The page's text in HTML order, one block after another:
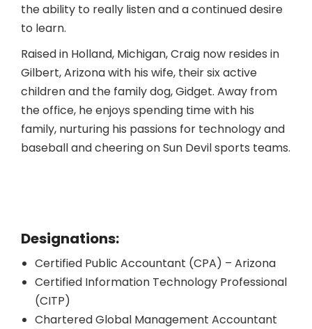
the ability to really listen and a continued desire
to learn.
Raised in Holland, Michigan, Craig now resides in
Gilbert, Arizona with his wife, their six active
children and the family dog, Gidget. Away from
the office, he enjoys spending time with his
family, nurturing his passions for technology and
baseball and cheering on Sun Devil sports teams.
Designations:
Certified Public Accountant (CPA) – Arizona
Certified Information Technology Professional
(CITP)
Chartered Global Management Accountant